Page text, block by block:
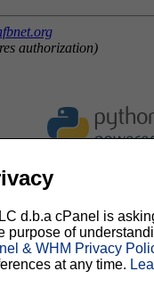
authorization)
d.b.a cPanel is
purpose of
& WHM Privacy
at any time.